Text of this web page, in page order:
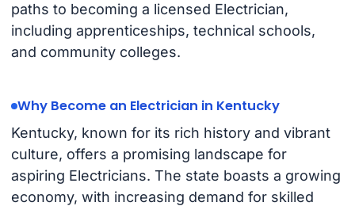
paths to becoming a licensed Electrician,
including apprenticeships, technical schools,
and community colleges.
Why Become an Electrician in Kentucky
Kentucky, known for its rich history and vibrant
culture, offers a promising landscape for
aspiring Electricians. The state boasts a growing
economy, with increasing demand for skilled